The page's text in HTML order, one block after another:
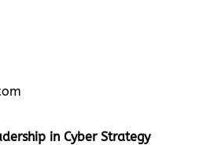
in Cyber Strategy